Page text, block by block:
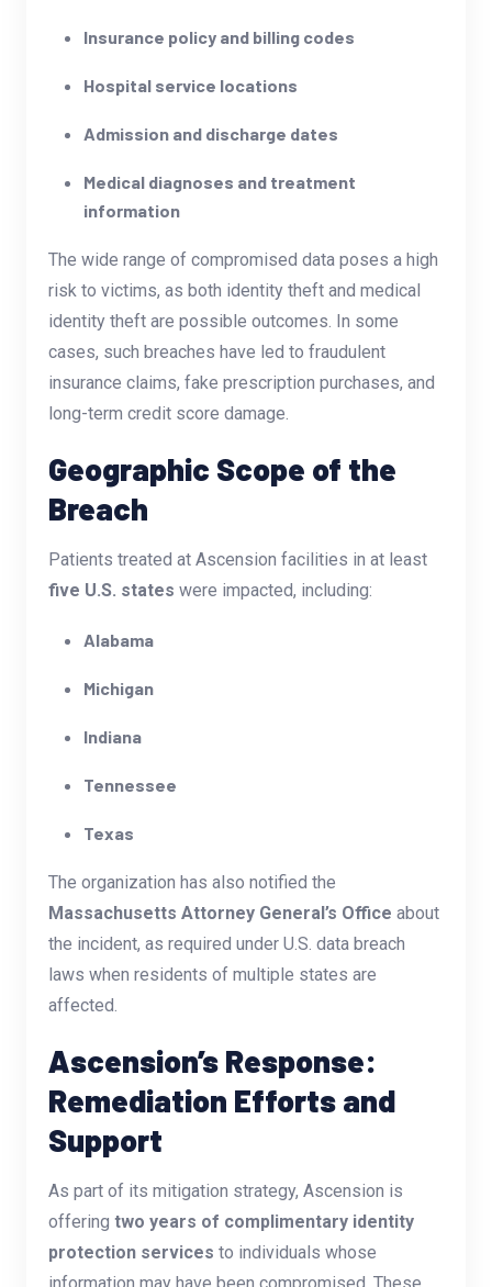
Insurance policy and billing codes
Hospital service locations
Admission and discharge dates
Medical diagnoses and treatment
information
The wide range of compromised data poses a high
risk to victims, as both identity theft and medical
identity theft are possible outcomes. In some
cases, such breaches have led to fraudulent
insurance claims, fake prescription purchases, and
long-term credit score damage.
Geographic Scope of the
Breach
Patients treated at Ascension facilities in at least
five U.S. states were impacted, including:
Alabama
Michigan
Indiana
Tennessee
Texas
The organization has also notified the
Massachusetts Attorney General’s Office about
the incident, as required under U.S. data breach
laws when residents of multiple states are
affected.
Ascension’s Response:
Remediation Efforts and
Support
As part of its mitigation strategy, Ascension is
offering two years of complimentary identity
protection services to individuals whose